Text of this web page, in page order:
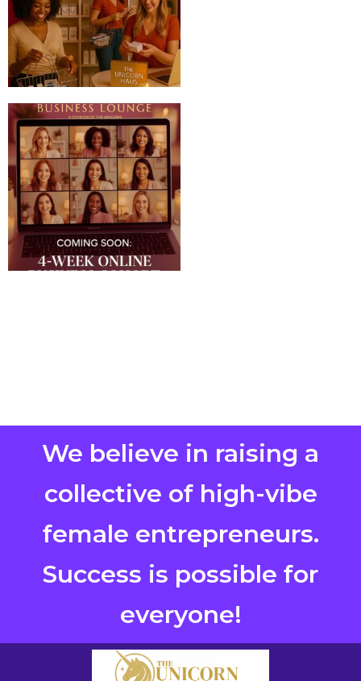
We believe in raising a
collective of high-vibe
female entrepreneurs.
Success is possible for
everyone!